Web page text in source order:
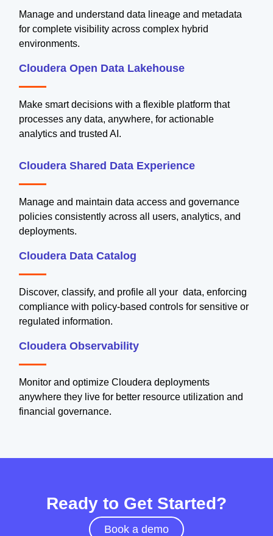
Manage and understand data lineage and metadata
for complete visibility across complex hybrid
environments.
Cloudera Open Data Lakehouse
Make smart decisions with a flexible platform that
processes any data, anywhere, for actionable
analytics and trusted AI.
Cloudera Shared Data Experience
Manage and maintain data access and governance
policies consistently across all users, analytics, and
deployments.
Cloudera Data Catalog
Discover, classify, and profile all your data, enforcing
compliance with policy-based controls for sensitive or
regulated information.
Cloudera Observability
Monitor and optimize Cloudera deployments
anywhere they live for better resource utilization and
financial governance.
Ready to Get Started?
Book a demo